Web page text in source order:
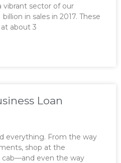
vibrant sector of our
in sales in 2017. These
about 3
Loan
everything. From the way
shop at the
cab—and even the way